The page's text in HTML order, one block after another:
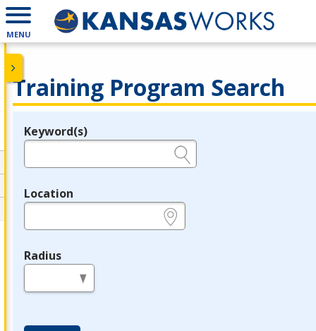
MENU
Training Program Search
Legend
Keyword(s)
Location
Radius